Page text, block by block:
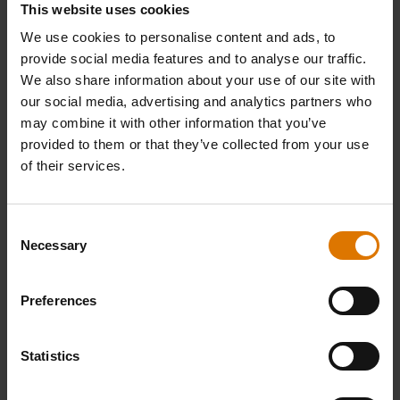
This website uses cookies
We use cookies to personalise content and ads, to
provide social media features and to analyse our traffic.
We also share information about your use of our site with
our social media, advertising and analytics partners who
may combine it with other information that you’ve
provided to them or that they’ve collected from your use
of their services.
Selection
Necessary
Preferences
Statistics
iGrill Bracket
Charcoal Barbecues (2011 and newer)
£14.99
Color Options
Connect
(227)